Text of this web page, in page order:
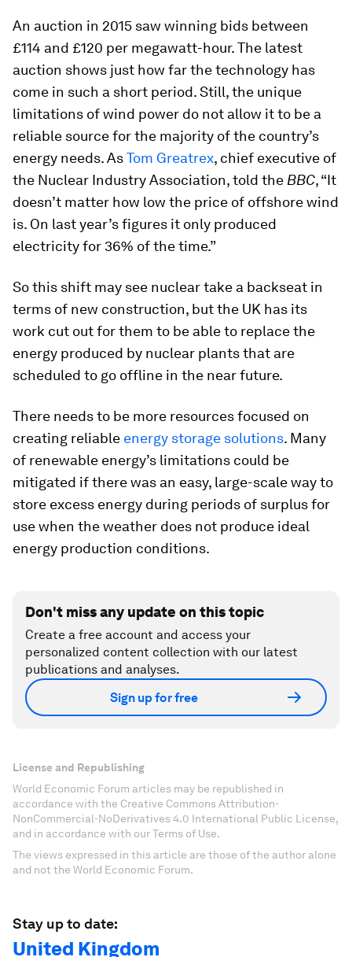
An auction in 2015 saw winning bids between
£114 and £120 per megawatt-hour. The latest
auction shows just how far the technology has
come in such a short period. Still, the unique
limitations of wind power do not allow it to be a
reliable source for the majority of the country’s
energy needs. AsTom Greatrex, chief executive of
the Nuclear Industry Association, told the BBC, “It
doesn’t matter how low the price of offshore wind
is. On last year’s figures it only produced
electricity for 36% of the time.”
So this shift may see nuclear take a backseat in
terms of new construction, but the UK has its
work cut out for them to be able to replace the
energy produced by nuclear plants that are
scheduled to go offline in the near future.
There needs to be more resources focused on
creating reliable energy storage solutions. Many
of renewable energy’s limitations could be
mitigated if there was an easy, large-scale way to
store excess energy during periods of surplus for
use when the weather does not produce ideal
energy production conditions.
Don't miss any update on this topic
Create a free account and access your
personalized content collection with our latest
publications and analyses.
Sign up for free
License and Republishing
World Economic Forum articles may be republished in
accordance with the Creative Commons Attribution-
NonCommercial-NoDerivatives 4.0 International Public License,
and in accordance with our Terms of Use.
The views expressed in this article are those of the author alone
and not the World Economic Forum.
Stay up to date:
United Kingdom